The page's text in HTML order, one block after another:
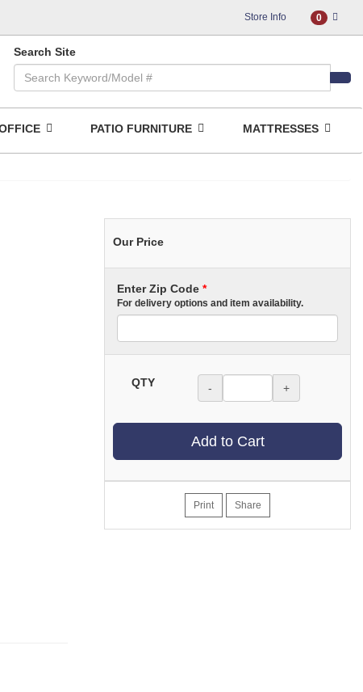
Store Info 0
Search Site
PATIO FURNITURE MATTRESSES
Our Price
Enter Zip Code *
For delivery options and item availability.
QTY - +
Add to Cart
Print Share